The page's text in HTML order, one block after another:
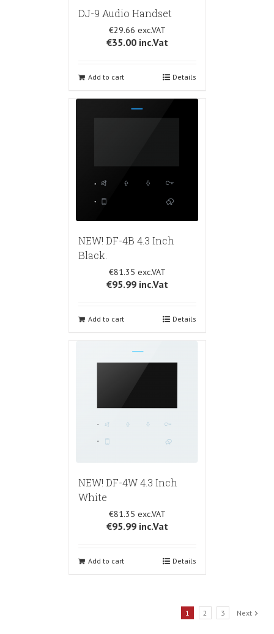
DJ-9 Audio Handset
€29.66
€35.00inc.Vat
Add to cart Details
NEW! DF-4B 4.3 Inch
Black.
€81.35
€95.99inc.Vat
Add to cart Details
NEW! DF-4W 4.3 Inch
White
€81.35
€95.99inc.Vat
Add to cart Details
1 2 3 Next